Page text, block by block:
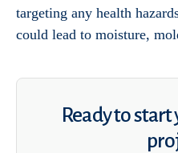
targeting any health
could lead to moisture,
Ready to